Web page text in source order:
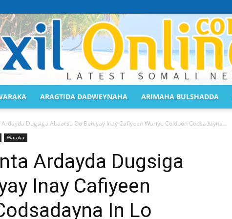
ARAGTIDA DADWEYNAHA ARIMAHA BULSHADDA
Dugsiga Abaarso Oo Beniyay Inay Cafiyeen Wariye Coldoon Codsadayna...
Waraka
Ardayda Dugsiga
Inay Cafiyeen
In Lo